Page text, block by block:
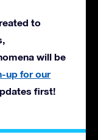
to
will be
up for our
first!